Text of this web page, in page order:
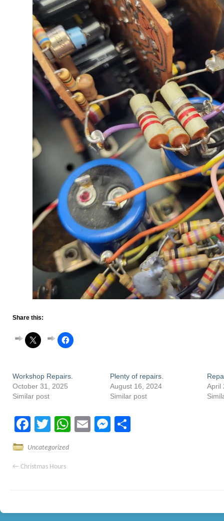
Share this:
Workshop Repairs.
October 31, 2025
Similar post
Plenty of repairs.
August 16, 2024
Similar post
April
Facebook
TwitterWhatsApp
EmailMessenger
Uncategorized
← Christmas Hours